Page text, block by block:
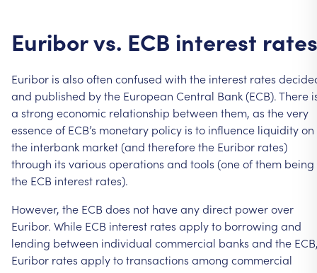
Euriborvs. ECB interest rates
Euribor is alsooften confused with the interest rates
and published bythe European Central Bank(ECB).There
a strong economic relationship between them, as thevery
essenceof ECB’s monetary policy is to influence liquidityon
the interbank market(and thereforethe Euribor rates)
through its various operations and tools (oneofthem being
the ECB interest rates).
However, the ECB does not haveanydirect powerover
Euribor. While ECB interest rates applyto borrowing and
lending between individual commercial banks and the
Euribor rates applytotransactions among commercial